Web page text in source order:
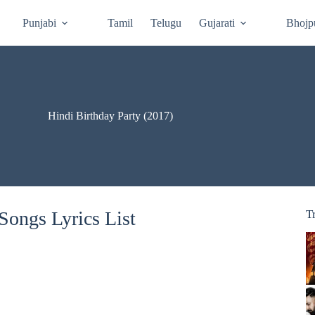
Punjabi Tamil Telugu Gujarati
Hindi Birthday Party (2017)
Lyrics List